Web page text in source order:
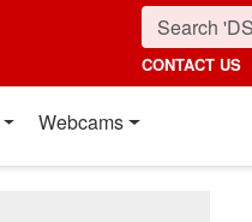
CONTACT US
Webcams